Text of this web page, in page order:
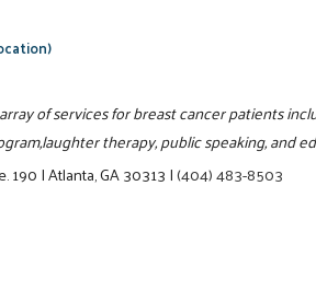
of services for breast cancer patients
therapy, public speaking, and
190|Atlanta, GA 30313|(404) 483-8503